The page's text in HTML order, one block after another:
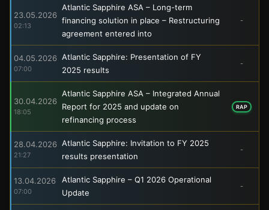
23.05.2026
02:13
Atlantic Sapphire ASA – Long-term
financing solution in place – Restructuring
agreement entered into
-
04.05.2026
07:00
Atlantic Sapphire: Presentation of FY
2025 results
-
30.04.2026
18:05
Atlantic Sapphire ASA – Integrated Annual
Report for 2025 and update on
refinancing process
RAP
28.04.2026
21:27
Atlantic Sapphire: Invitation to FY 2025
results presentation
-
13.04.2026
07:00
Atlantic Sapphire – Q1 2026 Operational
Update
-